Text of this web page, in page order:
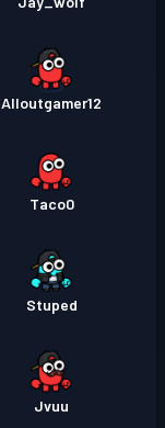
Alloutgamer12
Taco0
Stuped
Jvuu